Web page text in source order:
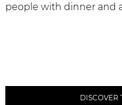
people with dinner and
DISCOVER